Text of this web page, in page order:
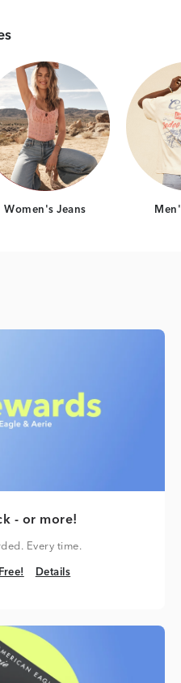
Category Card
Women's Jeans
- or more!
Every time.
Details
Details